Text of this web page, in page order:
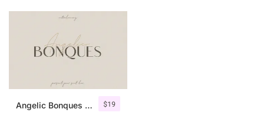
$19
Angelic Bonques – Font Duo